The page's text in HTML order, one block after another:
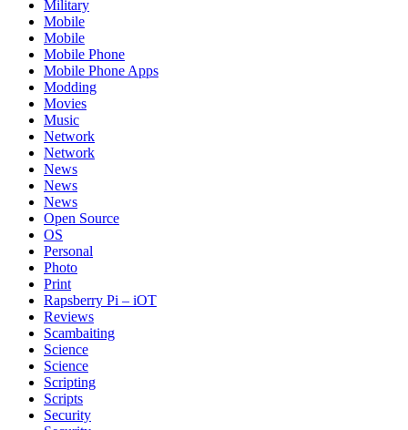
Military
Mobile
Mobile
Mobile Phone
Mobile Phone Apps
Modding
Movies
Music
Network
Network
News
News
News
Open Source
OS
Personal
Photo
Print
Rapsberry Pi – iOT
Reviews
Scambaiting
Science
Science
Scripting
Scripts
Security